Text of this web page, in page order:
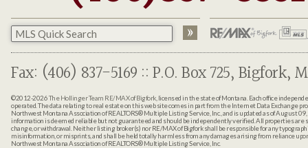
Fax: (406) 837-5169 :: P.O. Box 725, Bigfork,
©2012-2026The Hollinger Team RE/MAX of Bigfork, licensed in the state of Montana. Each office
operated. The data relating to real estate on this web site comes in part from the Internet Data Exchange
Northwest Montana Association of REALTORS® Multiple Listing Service, Inc., and is updated as of August
information is deemed reliable but not guaranteed and should be independently verified. All properties are
change, or withdrawal. Neither listing broker(s) nor RE/MAX of Bigfork shall be responsible for any
misinformation, or misprints, and shall be held totally harmless from any damages arising from reliance
Northwest Montana Association of REALTORS® Multiple Listing Service, Inc.